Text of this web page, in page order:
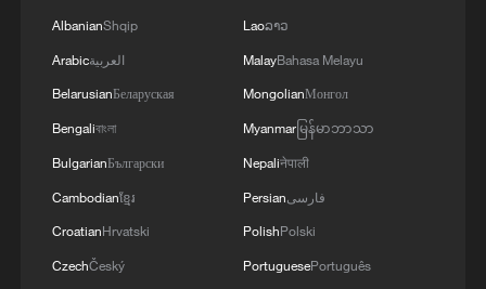
China opens world's first robot school for humanoids
Drone captures world's first aerial footage of
MORE FROM CGTN
AlbanianShqip
Arabicالعربية
BelarusianБеларуская
Bengaliবাংলা
BulgarianБългарски
Cambodianខ្មែរ
CroatianHrvatski
CzechČeský
Laoລາວ
MalayBahasa Melayu
MongolianМонгол
Myanmarမြန်မာဘာသာ
Nepaliनेपाली
Persianفارسی
PolishPolski
PortuguesePortuguês